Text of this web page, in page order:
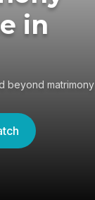
in
beyond matrimony